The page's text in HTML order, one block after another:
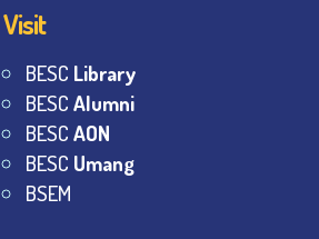
Visit
BESC Library
BESCAlumni
BESCAON
BESC Umang
BSEM